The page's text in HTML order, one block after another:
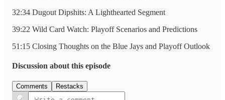
32:34 Dugout Dipshits: A Lighthearted Segment
39:22 Wild Card Watch: Playoff Scenarios and Predictions
51:15 Closing Thoughts on the Blue Jays and Playoff Outlook
Discussion about this episode
Comments Restacks